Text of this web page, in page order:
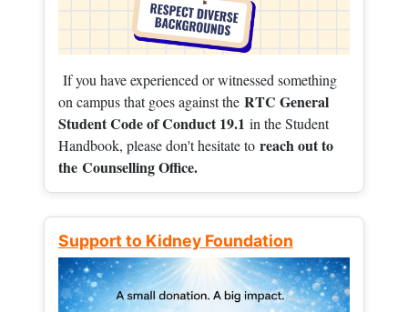
If you have experienced or witnessed something
on campus that goes against the RTC General
Student Code of Conduct 19.1 in the Student
Handbook, please don't hesitate to reach out to
the Counselling Office.
Support to Kidney Foundation